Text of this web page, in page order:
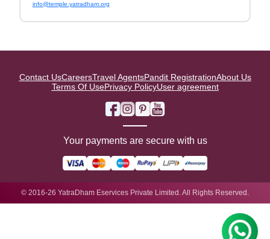
info@temple.yatradham.org
Contact UsCareersTravel AgentsPandit RegistrationAbout Us
Terms Of UsePrivacy PolicyUser agreement
Your payments are secure with us
© 2016-26 YatraDham Eservices Private Limited. All Rights Reserved.